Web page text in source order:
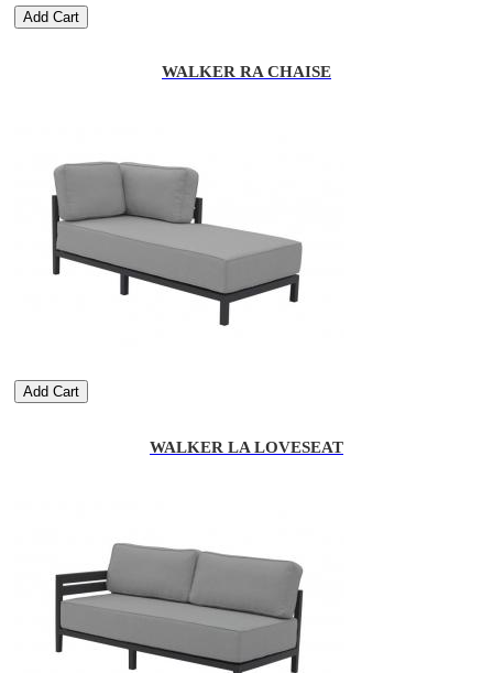
Add Cart
WALKER RA CHAISE
Add Cart
WALKER LA LOVESEAT